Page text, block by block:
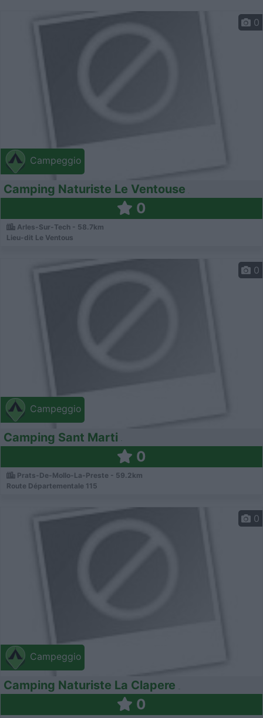
Campeggio
0
Camping Naturiste Le Ventouse
0
Arles-Sur-Tech - 58.7km
Lieu-dit Le Ventous
Campeggio
0
Camping Sant Marti
0
Prats-De-Mollo-La-Preste - 59.2km
Route Départementale 115
Campeggio
0
Camping Naturiste La Clapere
0